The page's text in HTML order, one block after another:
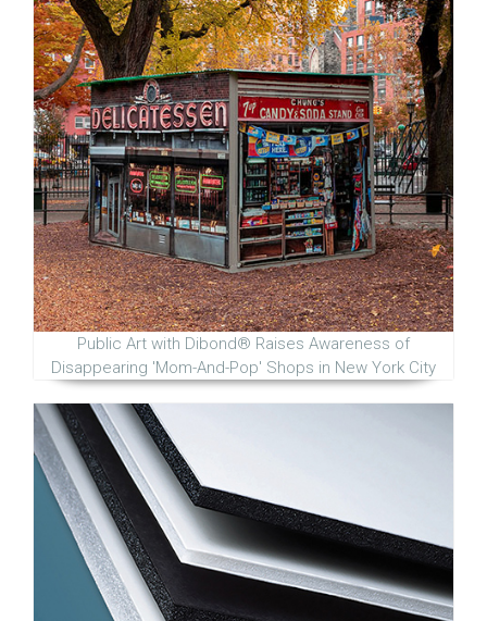
Public Art with Dibond® Raises Awareness of
Disappearing 'Mom-And-Pop' Shops in New York City